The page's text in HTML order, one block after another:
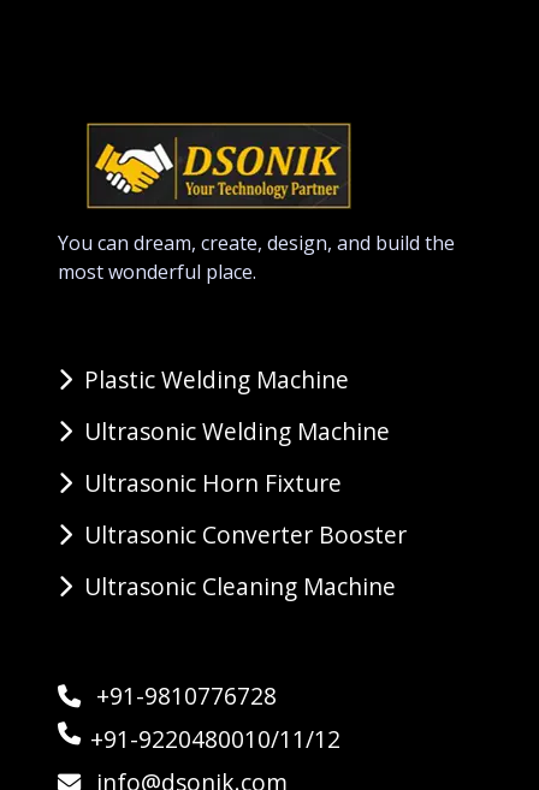
You can dream, create, design, and build the
most wonderful place.
Plastic Welding Machine
Ultrasonic Welding Machine
Ultrasonic Horn Fixture
Ultrasonic Converter Booster
Ultrasonic Cleaning Machine
+91-9810776728
+91-9220480010/11/12
info@dsonik.com